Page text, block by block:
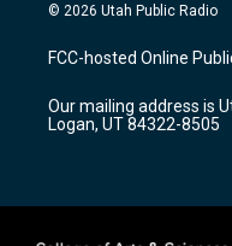
a
g
a
m
u
b
b
o
k
© 2026 Utah Public Radio
FCC-hosted Online
Our mailing address is
Logan, UT 84322-8505